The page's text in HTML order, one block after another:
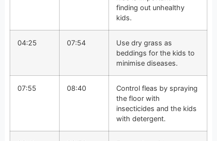
finding out unhealthy
kids.
04:25 07:54
Use dry grass as
beddings for the kids to
minimise diseases.
07:55 08:40
Control fleas by spraying
the floor with
insecticides and the kids
with detergent.